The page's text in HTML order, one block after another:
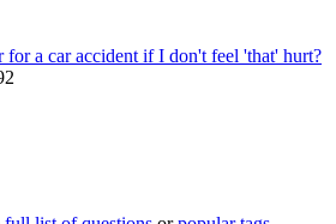
a car accident if I don't feel 'that' hurt?